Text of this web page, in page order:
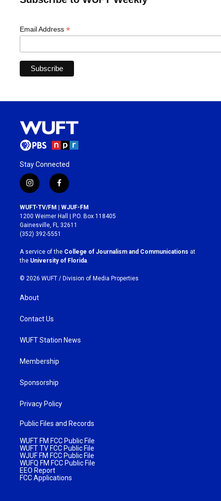
Email Address *
Stay Connected
i
n
s
t
a
g
r
a
m
f
a
c
e
b
o
k
WUFT-TV/FM | WJUF-FM
1200 Weimer Hall | P.O. Box 118405
Gainesville, FL 32611
(352) 392-5551
A service of the College of Journalism and Communications at
the University of Florida
© 2026 WUFT / Division of Media Properties
About
Contact Us
WUFT Station News
Membership
Sponsorship
Privacy Policy
Public Files and Records
WUFT FM FCC Public File
WUFT TV FCC Public File
WJUF FM FCC Public File
WUFQ FM FCC Public File
EEO Report
FCC Applications